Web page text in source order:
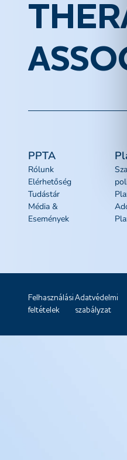
PPTA
Rólunk
Elérhetőség
Tudástár
Média &
Események
Felhasználási
feltételek
Adatvédelmi
szabályzat